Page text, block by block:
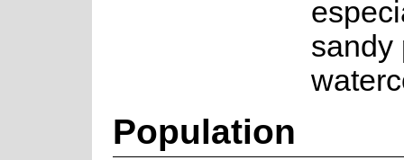
sandy
Population